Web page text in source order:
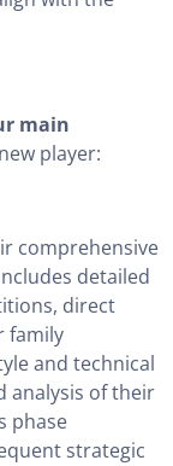
main
player:
comprehensive
detailed
direct
family
and technical
analysis of their
phase
strategic